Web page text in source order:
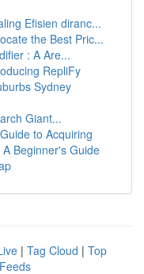
Efisien diranc...
the Best Pric...
: A Are...
RepliFy
Sydney
Giant...
to Acquiring
Beginner's Guide
| Tag Cloud | Top